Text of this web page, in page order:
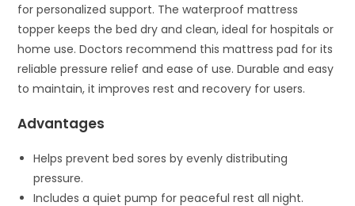
for personalized support. The waterproof mattress
topper keeps the bed dry and clean, ideal for hospitals or
home use. Doctors recommend this mattress pad for its
reliable pressure relief and ease of use. Durable and easy
to maintain, it improves rest and recovery for users.
Advantages
Helps prevent bed sores by evenly distributing
pressure.
Includes a quiet pump for peaceful rest all night.